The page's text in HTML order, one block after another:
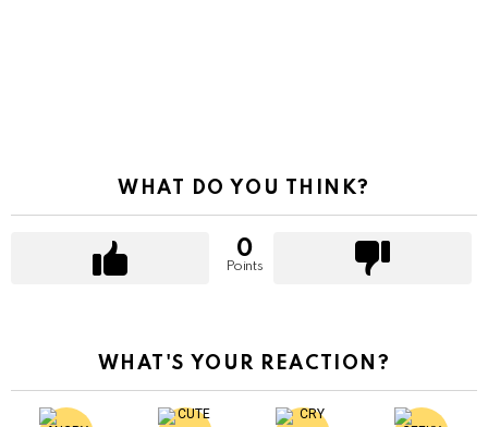
WHAT DO YOU THINK?
0
Points
WHAT'S YOUR REACTION?